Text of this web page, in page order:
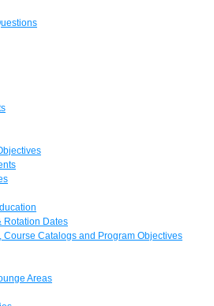
Rotation Dates
Catalogs and Program Objectives
Areas